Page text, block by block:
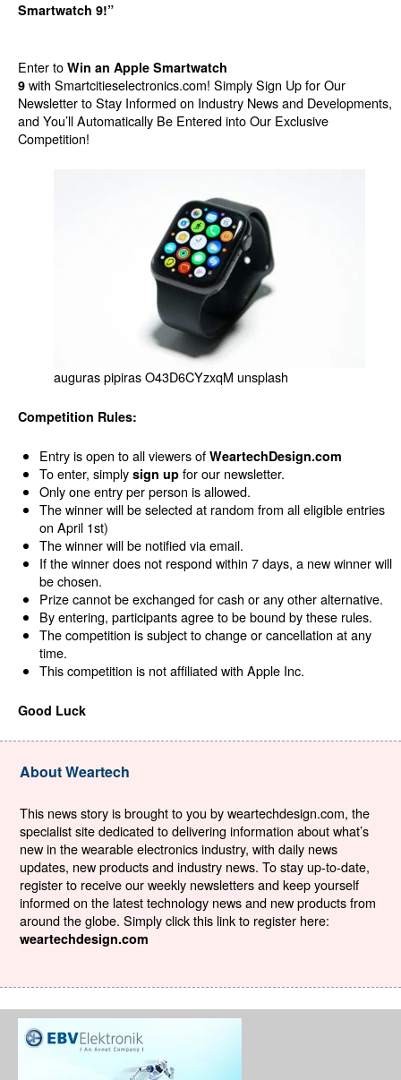
Smartwatch 9!”
Enter to Win an Apple Smartwatch
9 with Smartcitieselectronics.com! Simply Sign Up for Our
Newsletter to Stay Informed on Industry News and Developments,
and You’ll Automatically Be Entered into Our Exclusive
Competition!
auguras pipiras O43D6CYzxqM unsplash
Competition Rules:
Entry is open to all viewers of WeartechDesign.com
To enter, simply sign up for our newsletter.
Only one entry per person is allowed.
The winner will be selected at random from all eligible entries
on April 1st)
The winner will be notified via email.
If the winner does not respond within 7 days, a new winner will
be chosen.
Prize cannot be exchanged for cash or any other alternative.
By entering, participants agree to be bound by these rules.
The competition is subject to change or cancellation at any
time.
This competition is not affiliated with Apple Inc.
Good Luck
About Weartech
This news story is brought to you by weartechdesign.com, the
specialist site dedicated to delivering information about what’s
new in the wearable electronics industry, with daily news
updates, new products and industry news. To stay up-to-date,
register to receive our weekly newsletters and keep yourself
informed on the latest technology news and new products from
around the globe. Simply click this link to register here:
weartechdesign.com